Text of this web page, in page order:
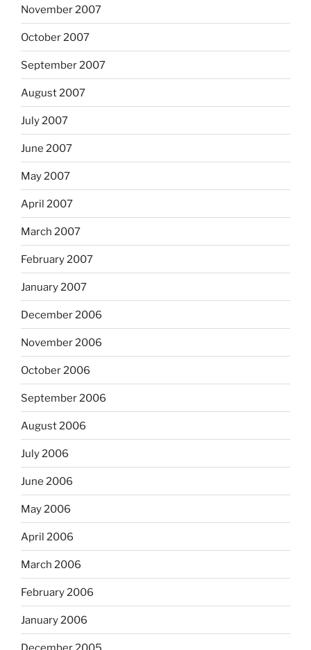
November 2007
October 2007
September 2007
August 2007
July 2007
June 2007
May 2007
April 2007
March 2007
February 2007
January 2007
December 2006
November 2006
October 2006
September 2006
August 2006
July 2006
June 2006
May 2006
April 2006
March 2006
February 2006
January 2006